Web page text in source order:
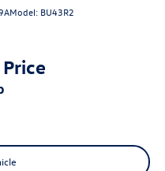
Model: BU43R2